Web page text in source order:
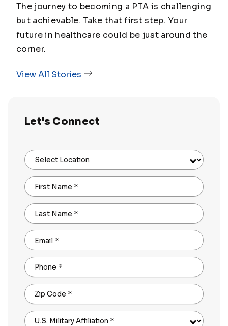
The journey to becoming a PTA is challenging
but achievable. Take that first step. Your
future in healthcare could be just around the
corner.
View All Stories
Let's Connect
Select Location
First Name *
Last Name *
Email *
Phone *
Zip Code *
U.S. Military Affiliation *